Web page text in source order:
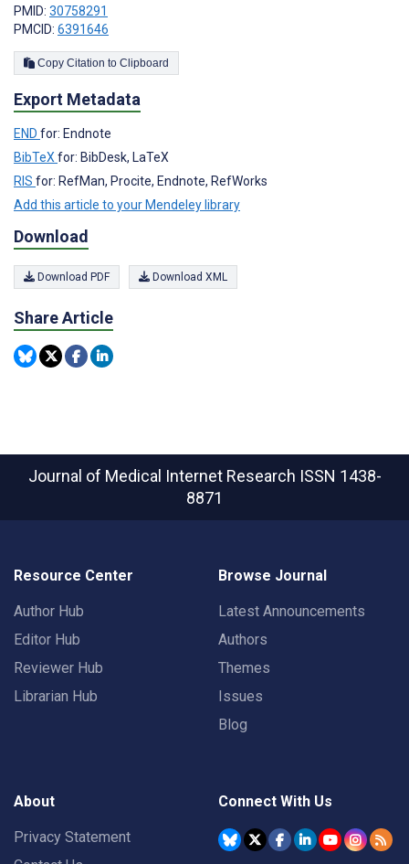
PMID: 30758291
PMCID: 6391646
Copy Citation to Clipboard
Export Metadata
END for: Endnote
BibTeX for: BibDesk, LaTeX
RIS for: RefMan, Procite, Endnote, RefWorks
Add this article to your Mendeley library
Download
Download PDF Download XML
Share Article
Journal of Medical Internet Research ISSN 1438-
8871
Resource Center
Author Hub
Editor Hub
Reviewer Hub
Librarian Hub
Browse Journal
Latest Announcements
Authors
Themes
Issues
Blog
About
Privacy Statement
Connect With Us